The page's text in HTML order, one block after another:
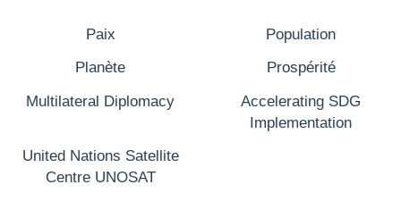
Paix Population
Planète Prospérité
Multilateral Diplomacy
Accelerating SDG
Implementation
United Nations Satellite
Centre UNOSAT